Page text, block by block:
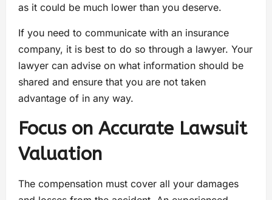
as it could be much lower than you deserve.
If you need to communicate with an insurance
company, it is best to do so through a lawyer. Your
lawyer can advise on what information should be
shared and ensure that you are not taken
advantage of in any way.
Focus on Accurate Lawsuit
Valuation
The compensation must cover all your damages